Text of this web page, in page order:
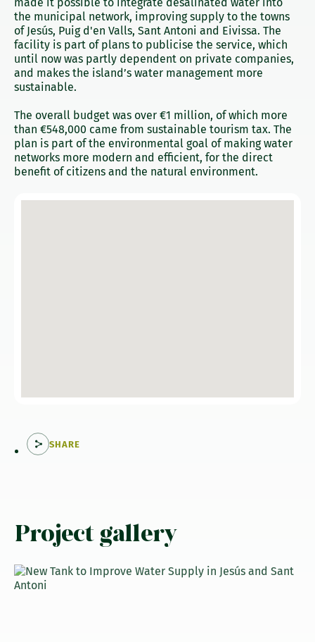
the municipal network, improving supply to the towns
of Jesús, Puig d'en Valls, Sant Antoni and Eivissa. The
facility is part of plans to publicise the service, which
until now was partly dependent on private companies,
and makes the island’s water management more
sustainable.
The overall budget was over €1 million, of which more
than €548,000 came from sustainable tourism tax. The
plan is part of the environmental goal of making water
networks more modern and efficient, for the direct
benefit of citizens and the natural environment.
SHARE
Project gallery